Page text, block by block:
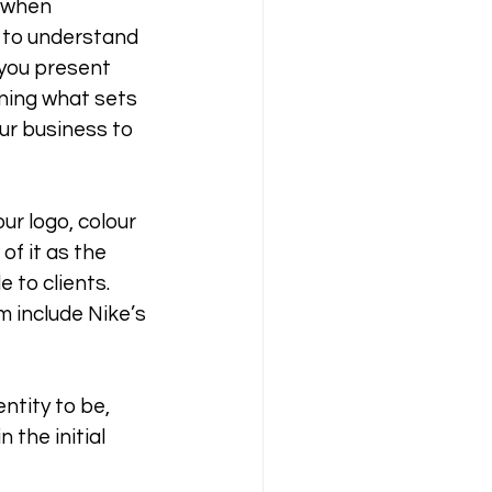
understand
present
what sets
business to
logo, colour
of it as the
to clients.
Nike’s
to be,
the initial